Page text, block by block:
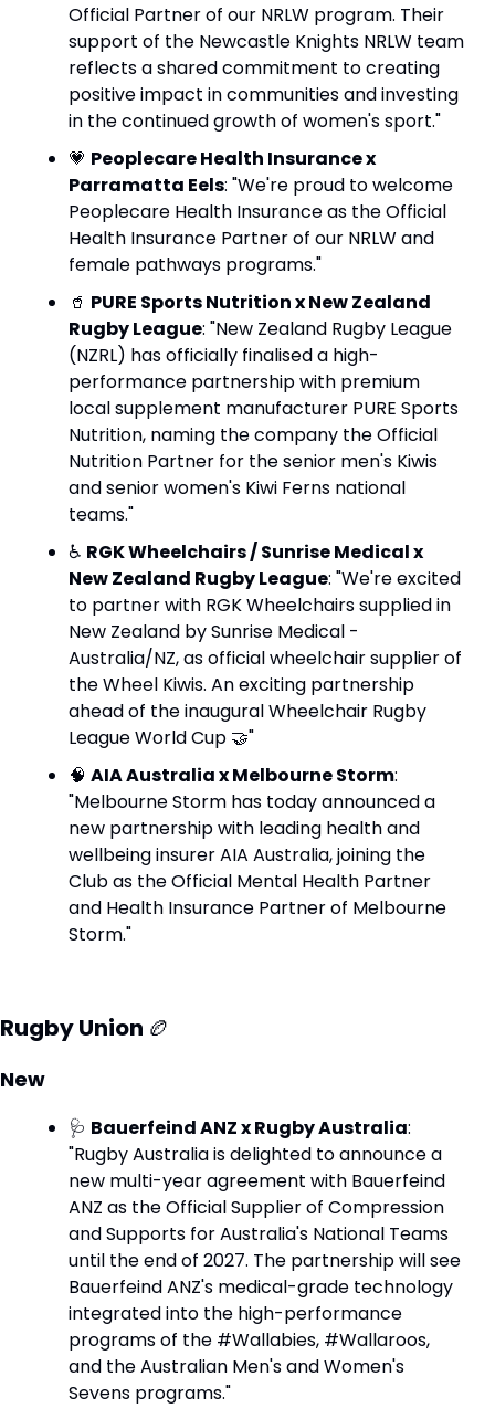
Official Partner of our NRLW program. Their
support of the Newcastle Knights NRLW team
reflects a shared commitment to creating
positive impact in communities and investing
in the continued growth of women's sport."
💗 Peoplecare Health Insurance x
Parramatta Eels: "We're proud to welcome
Peoplecare Health Insurance as the Official
Health Insurance Partner of our NRLW and
female pathways programs."
🥤 PURE Sports Nutrition x New Zealand
Rugby League: "New Zealand Rugby League
(NZRL) has officially finalised a high-
performance partnership with premium
local supplement manufacturer PURE Sports
Nutrition, naming the company the Official
Nutrition Partner for the senior men's Kiwis
and senior women's Kiwi Ferns national
teams."
♿ RGK Wheelchairs / Sunrise Medical x
New Zealand Rugby League: "We're excited
to partner with RGK Wheelchairs supplied in
New Zealand by Sunrise Medical -
Australia/NZ, as official wheelchair supplier of
the Wheel Kiwis. An exciting partnership
ahead of the inaugural Wheelchair Rugby
League World Cup 🤝"
🧠 AIA Australia x Melbourne Storm:
"Melbourne Storm has today announced a
new partnership with leading health and
wellbeing insurer AIA Australia, joining the
Club as the Official Mental Health Partner
and Health Insurance Partner of Melbourne
Storm."
Rugby Union 🏉
New
🩺 Bauerfeind ANZ x Rugby Australia:
"Rugby Australia is delighted to announce a
new multi-year agreement with Bauerfeind
ANZ as the Official Supplier of Compression
and Supports for Australia's National Teams
until the end of 2027. The partnership will see
Bauerfeind ANZ's medical-grade technology
integrated into the high-performance
programs of the #Wallabies, #Wallaroos,
and the Australian Men's and Women's
Sevens programs."